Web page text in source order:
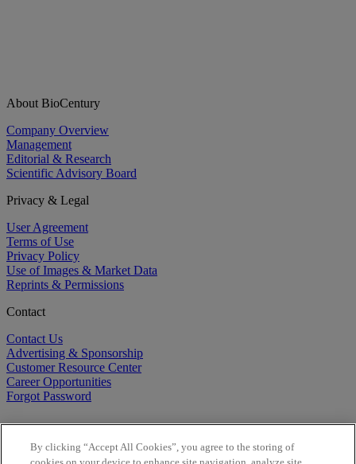
About BioCentury
Company Overview
Management
Editorial & Research
Scientific Advisory Board
Privacy & Legal
User Agreement
Terms of Use
Privacy Policy
Use of Images & Market Data
Reprints & Permissions
Contact
Contact Us
Advertising & Sponsorship
Customer Resource Center
Career Opportunities
Forgot Password
By clicking “Accept All Cookies”, you agree to the storing of